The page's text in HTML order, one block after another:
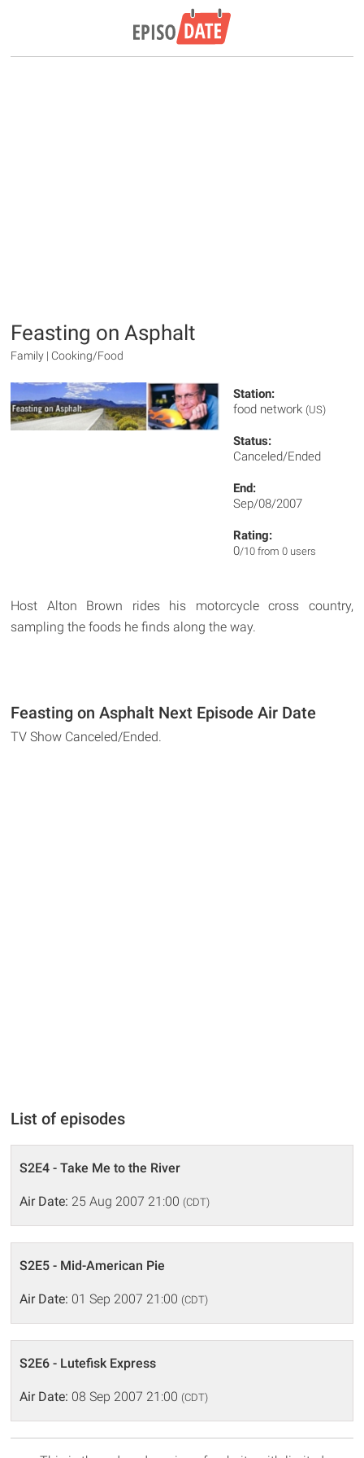
Feasting on Asphalt
Family | Cooking/Food
Station:
food network (US)
Status:
Canceled/Ended
End:
Sep/08/2007
Rating:
0/10 from 0 users
Host Alton Brown rides his motorcycle cross country,
sampling the foods he finds along the way.
Feasting on Asphalt Next Episode Air Date
TV Show Canceled/Ended.
List of episodes
S2E4 - Take Me to the River
Air Date: 25 Aug 2007 21:00 (CDT)
S2E5 - Mid-American Pie
Air Date: 01 Sep 2007 21:00 (CDT)
S2E6 - Lutefisk Express
Air Date: 08 Sep 2007 21:00 (CDT)